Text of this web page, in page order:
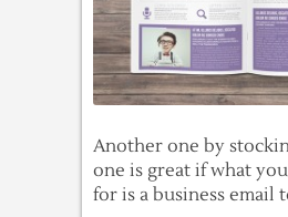
Another one by
one is great if what
for is a business email